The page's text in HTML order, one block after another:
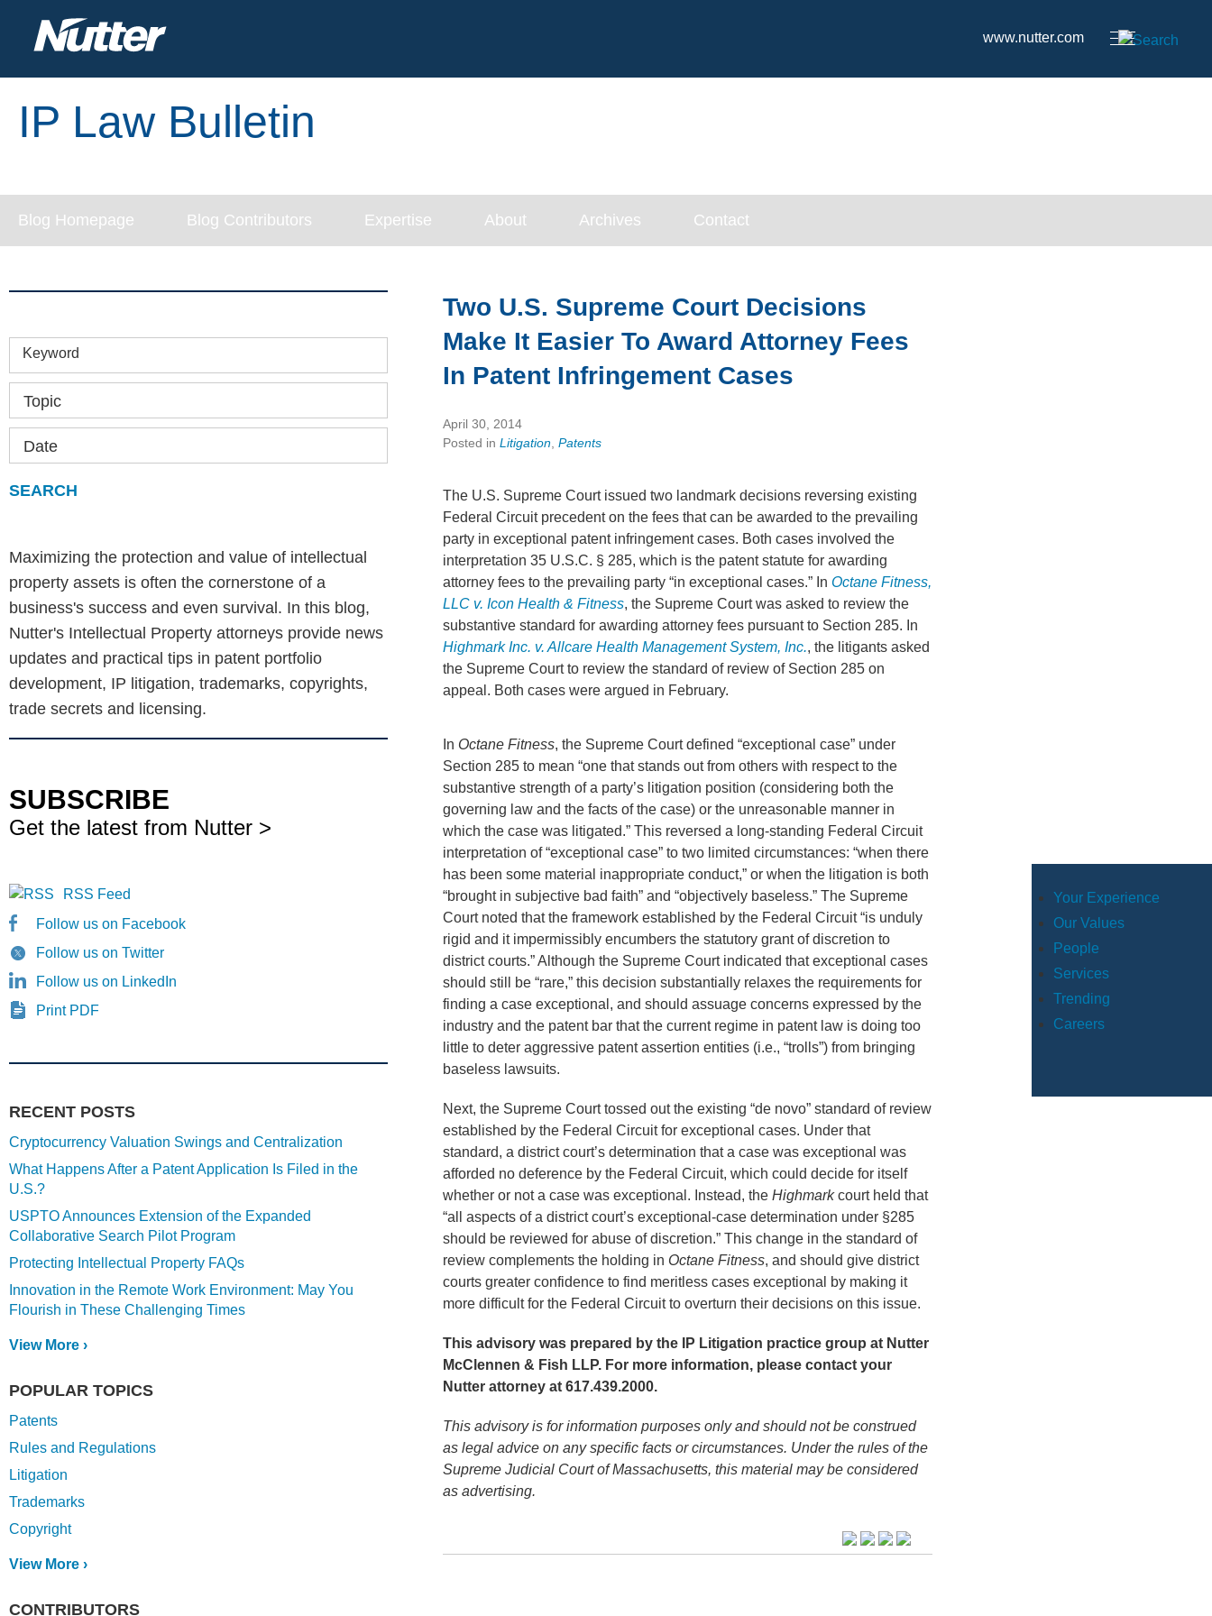
www.nutter.com
Blog Homepage Blog Contributors Expertise About Archives Contact
Your Experience
Our Values
People
Services
Trending
Careers
IP Law Bulletin
Two U.S. Supreme Court Decisions
Make It Easier To Award Attorney Fees
In Patent Infringement Cases
April 30, 2014
Posted inLitigation,Patents
The U.S. Supreme Court issued two landmark decisions reversing existing
Federal Circuit precedent on the fees that can be awarded to the prevailing
party in exceptional patent infringement cases. Both cases involved the
interpretation 35 U.S.C. § 285, which is the patent statute for awarding
attorney fees to the prevailing party “in exceptional cases.” InOctane Fitness,
LLC v. Icon Health & Fitness, the Supreme Court was asked to review the
substantive standard for awarding attorney fees pursuant to Section 285. In
Highmark Inc. v. Allcare Health Management System, Inc., the litigants asked
the Supreme Court to review the standard of review of Section 285 on
appeal. Both cases were argued in February.
In Octane Fitness, the Supreme Court defined “exceptional case” under
Section 285 to mean “one that stands out from others with respect to the
substantive strength of a party’s litigation position (considering both the
governing law and the facts of the case) or the unreasonable manner in
which the case was litigated.” This reversed a long-standing Federal Circuit
interpretation of “exceptional case” to two limited circumstances: “when there
has been some material inappropriate conduct,” or when the litigation is both
“brought in subjective bad faith” and “objectively baseless.” The Supreme
Court noted that the framework established by the Federal Circuit “is unduly
rigid and it impermissibly encumbers the statutory grant of discretion to
district courts.” Although the Supreme Court indicated that exceptional cases
should still be “rare,” this decision substantially relaxes the requirements for
finding a case exceptional, and should assuage concerns expressed by the
industry and the patent bar that the current regime in patent law is doing too
little to deter aggressive patent assertion entities (i.e., “trolls”) from bringing
baseless lawsuits.
Next, the Supreme Court tossed out the existing “de novo” standard of review
established by the Federal Circuit for exceptional cases. Under that
standard, a district court’s determination that a case was exceptional was
afforded no deference by the Federal Circuit, which could decide for itself
whether or not a case was exceptional. Instead, theHighmarkcourt held that
“all aspects of a district court’s exceptional-case determination under §285
should be reviewed for abuse of discretion.” This change in the standard of
review complements the holding in Octane Fitness, and should give district
courts greater confidence to find meritless cases exceptional by making it
more difficult for the Federal Circuit to overturn their decisions on this issue.
This advisory was prepared by the IP Litigation practice group at Nutter
McClennen & Fish LLP. For more information, please contact your
Nutter attorney at 617.439.2000.
This advisory is for information purposes only and should not be construed
as legal advice on any specific facts or circumstances. Under the rules of the
Supreme Judicial Court of Massachusetts, this material may be considered
as advertising.
Keyword
Topic
Date
Maximizing the protection and value of intellectual
property assets is often the cornerstone of a
business's success and even survival. In this blog,
Nutter's Intellectual Property attorneys provide news
updates and practical tips in patent portfolio
development, IP litigation, trademarks, copyrights,
trade secrets and licensing.
SUBSCRIBE
Get the latest from Nutter >
RSS Feed
Follow us on Facebook
Follow us on Twitter
Follow us on LinkedIn
Print PDF
RECENT POSTS
Cryptocurrency Valuation Swings and Centralization
What Happens After a Patent Application Is Filed in the
U.S.?
USPTO Announces Extension of the Expanded
Collaborative Search Pilot Program
Protecting Intellectual Property FAQs
Innovation in the Remote Work Environment: May You
Flourish in These Challenging Times
View More ›
POPULAR TOPICS
Patents
Rules and Regulations
Litigation
Trademarks
Copyright
View More ›
CONTRIBUTORS